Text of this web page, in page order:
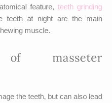
feature, teeth grinding
teeth at night are the main
muscle.
of masseter
the teeth, but can also lead